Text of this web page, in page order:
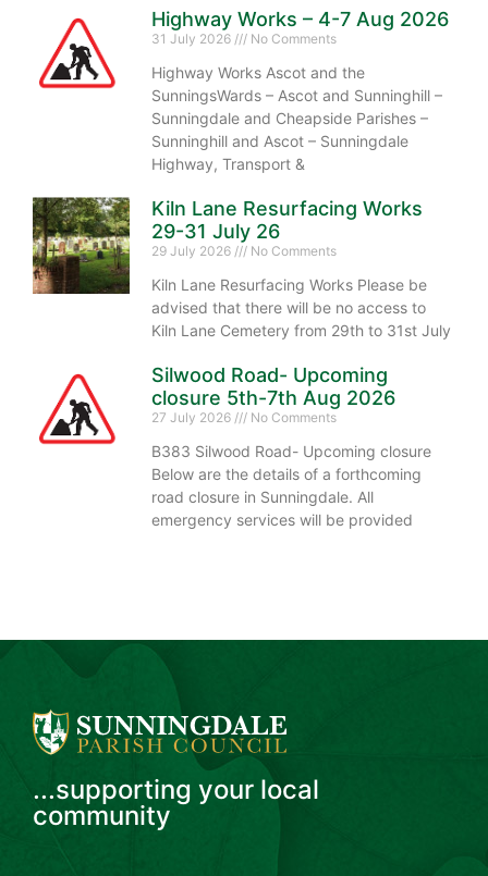
Highway Works – 4-7 Aug 2026
31 July 2026 No Comments
Highway Works Ascot and the
SunningsWards – Ascot and Sunninghill –
Sunningdale and Cheapside Parishes –
Sunninghill and Ascot – Sunningdale
Highway, Transport &
Kiln Lane Resurfacing Works
29-31 July 26
29 July 2026 No Comments
Kiln Lane Resurfacing Works Please be
advised that there will be no access to
Kiln Lane Cemetery from 29th to 31st July
Silwood Road- Upcoming
closure 5th-7th Aug 2026
27 July 2026 No Comments
B383 Silwood Road- Upcoming closure
Below are the details of a forthcoming
road closure in Sunningdale. All
emergency services will be provided
...supporting your local
community